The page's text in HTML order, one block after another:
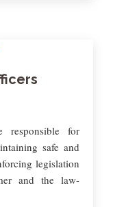
responsible for
safe and
legislation
and the law-